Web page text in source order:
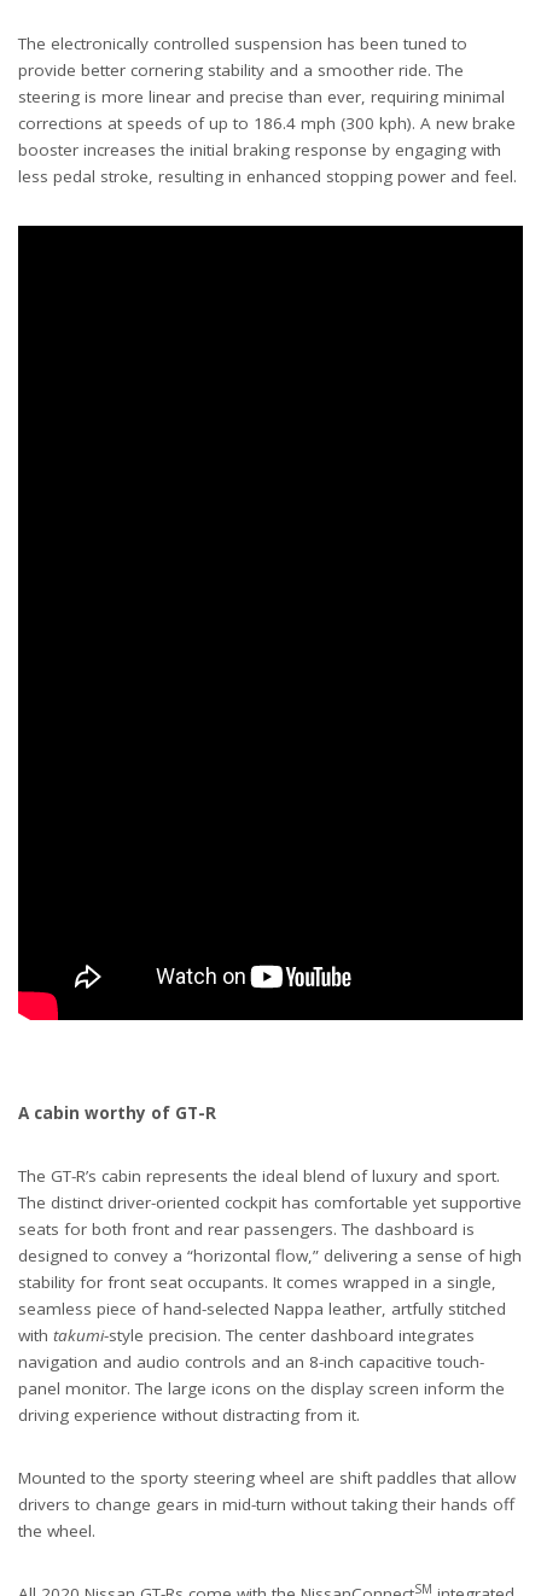
The electronically controlled suspension has been tuned to
provide better cornering stability and a smoother ride. The
steering is more linear and precise than ever, requiring minimal
corrections at speeds of up to 186.4 mph (300 kph). A new brake
booster increases the initial braking response by engaging with
less pedal stroke, resulting in enhanced stopping power and feel.
A cabin worthy of GT-R
The GT-R’s cabin represents the ideal blend of luxury and sport.
The distinct driver-oriented cockpit has comfortable yet supportive
seats for both front and rear passengers. The dashboard is
designed to convey a “horizontal flow,” delivering a sense of high
stability for front seat occupants. It comes wrapped in a single,
seamless piece of hand-selected Nappa leather, artfully stitched
with takumi-style precision. The center dashboard integrates
navigation and audio controls and an 8-inch capacitive touch-
panel monitor. The large icons on the display screen inform the
driving experience without distracting from it.
Mounted to the sporty steering wheel are shift paddles that allow
drivers to change gears in mid-turn without taking their hands off
the wheel.
SM